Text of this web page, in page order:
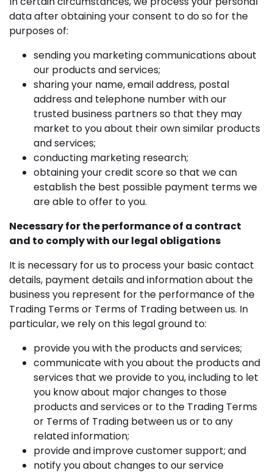
data after obtaining your consent to do so for the
purposes of:
sending you marketing communications about
our products and services;
sharing your name, email address, postal
address and telephone number with our
trusted business partners so that they may
market to you about their own similar products
and services;
conducting marketing research;
obtaining your credit score so that we can
establish the best possible payment terms we
are able to offer to you.
Necessary for the performance of a contract
and to comply with our legal obligations
It is necessary for us to process your basic contact
details, payment details and information about the
business you represent for the performance of the
Trading Terms or Terms of Trading between us. In
particular, we rely on this legal ground to:
provide you with the products and services;
communicate with you about the products and
services that we provide to you, including to let
you know about major changes to those
products and services or to the Trading Terms
or Terms of Trading between us or to any
related information;
provide and improve customer support; and
notify you about changes to our service